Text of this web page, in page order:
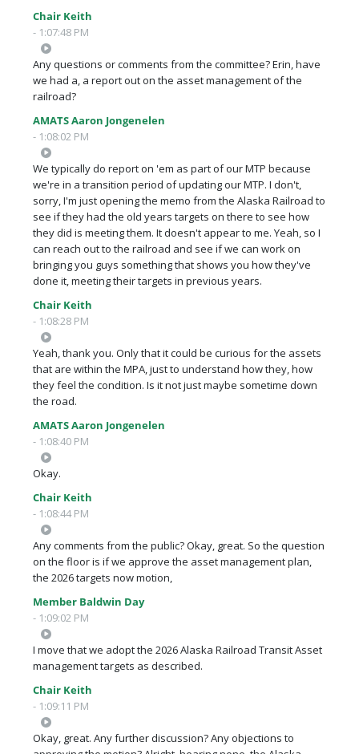
Chair Keith
- 1:07:48 PM
Any questions or comments from the committee? Erin, have
we had a, a report out on the asset management of the
railroad?
AMATS Aaron Jongenelen
- 1:08:02 PM
We typically do report on 'em as part of our MTP because
we're in a transition period of updating our MTP. I don't,
sorry, I'm just opening the memo from the Alaska Railroad to
see if they had the old years targets on there to see how
they did is meeting them. It doesn't appear to me. Yeah, so I
can reach out to the railroad and see if we can work on
bringing you guys something that shows you how they've
done it, meeting their targets in previous years.
Chair Keith
- 1:08:28 PM
Yeah, thank you. Only that it could be curious for the assets
that are within the MPA, just to understand how they, how
they feel the condition. Is it not just maybe sometime down
the road.
AMATS Aaron Jongenelen
- 1:08:40 PM
Okay.
Chair Keith
- 1:08:44 PM
Any comments from the public? Okay, great. So the question
on the floor is if we approve the asset management plan,
the 2026 targets now motion,
Member Baldwin Day
- 1:09:02 PM
I move that we adopt the 2026 Alaska Railroad Transit Asset
management targets as described.
Chair Keith
- 1:09:11 PM
Okay, great. Any further discussion? Any objections to